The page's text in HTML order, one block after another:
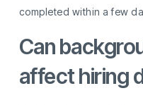
completed within a few
Can
affect hiring